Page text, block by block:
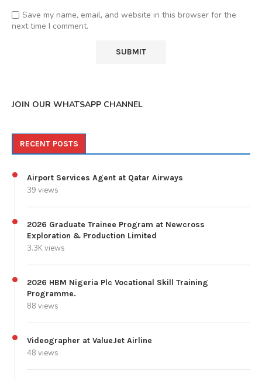
Save my name, email, and website in this browser for the
next time I comment.
JOIN OUR WHATSAPP CHANNEL
RECENT POSTS
Airport Services Agent at Qatar Airways
39 views
2026 Graduate Trainee Program at Newcross
Exploration & Production Limited
3.3K views
2026 HBM Nigeria Plc Vocational Skill Training
Programme.
88 views
Videographer at ValueJet Airline
48 views